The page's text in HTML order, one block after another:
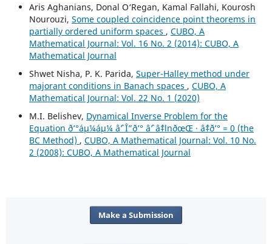
Aris Aghanians, Donal O‘Regan, Kamal Fallahi, Kourosh
Nourouzi, Some coupled coincidence point theorems in
partially ordered uniform spaces , CUBO, A
Mathematical Journal: Vol. 16 No. 2 (2014): CUBO, A
Mathematical Journal
Shwet Nisha, P. K. Parida, Super-Halley method under
majorant conditions in Banach spaces , CUBO, A
Mathematical Journal: Vol. 22 No. 1 (2020)
M.I. Belishev, Dynamical Inverse Problem for the
Equation ð’°áµ¼áµ¼ âˆ’ Î”ð’° âˆ’ âˆ‡lnðœŒ · âˆ‡ð’° = 0 (the
BC Method) , CUBO, A Mathematical Journal: Vol. 10 No.
2 (2008): CUBO, A Mathematical Journal
Make a Submission